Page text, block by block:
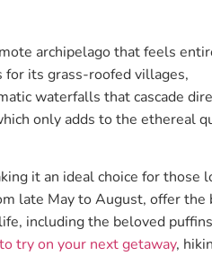
archipelago that feels
its grass-roofed villages,
waterfalls that cascade
only adds to the ethereal
it an ideal choice for those
late May to August, offer the
including the beloved
try on your next getaway,